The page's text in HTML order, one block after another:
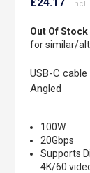
beginning
of
gallery
Out Of Stock
for similar/
USB-C cable
Angled
100W
20Gbps
Supports
4K/60